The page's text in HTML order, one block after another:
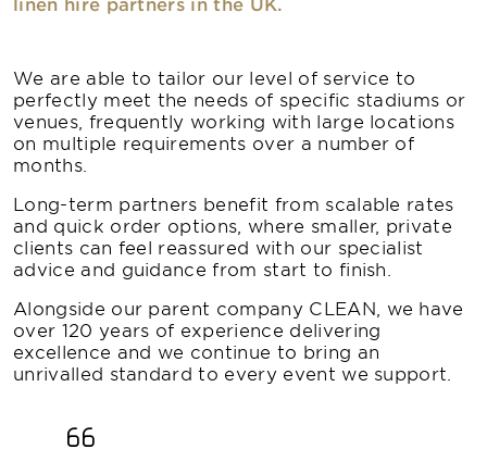
We are able to tailor our level of service to
perfectly meet the needs of specific stadiums or
venues, frequently working with large locations
on multiple requirements over a number of
months.
Long-term partners benefit from scalable rates
and quick order options, where smaller, private
clients can feel reassured with our specialist
advice and guidance from start to finish.
Alongside our parent company CLEAN, we have
over 120 years of experience delivering
excellence and we continue to bring an
unrivalled standard to every event we support.